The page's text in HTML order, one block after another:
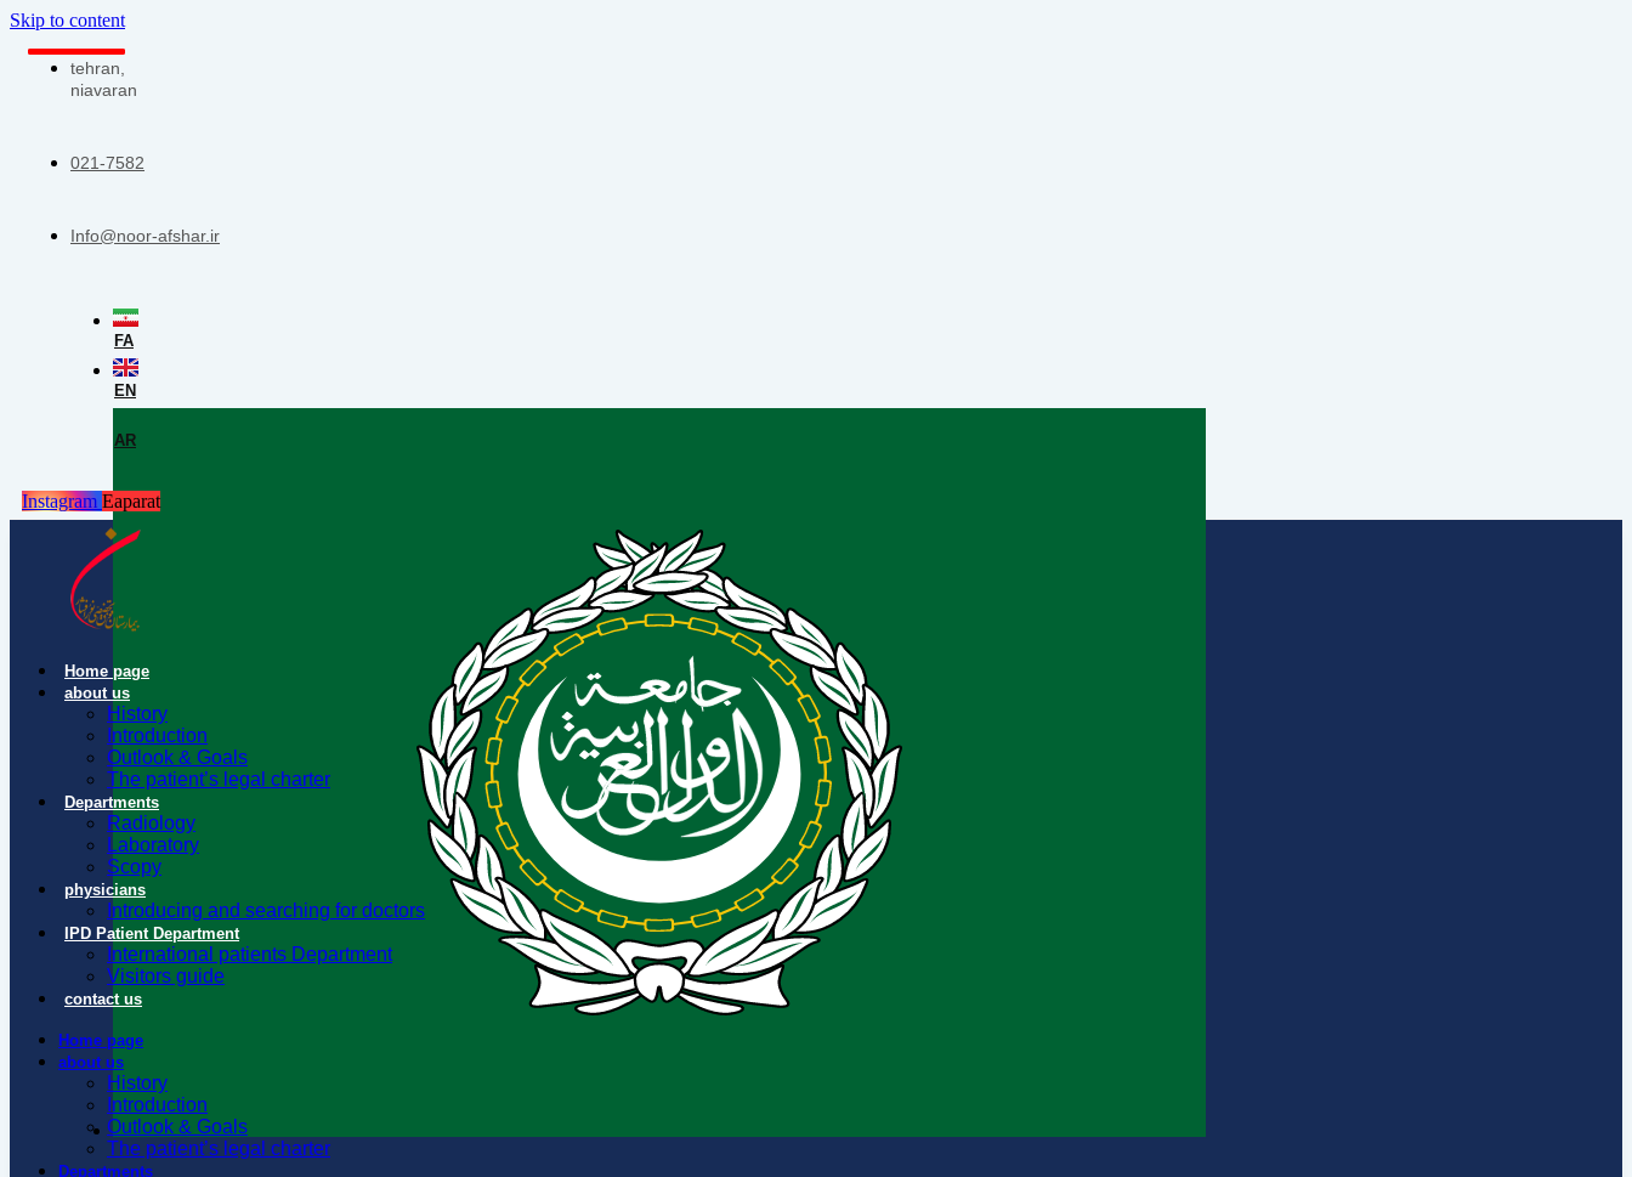
Skip to content
tehran,
niavaran
021-7582
Info@noor-afshar.ir
FA
EN
AR
Instagram Eaparat
Home page
about us
History
Introduction
Outlook & Goals
The patient’s legal charter
Departments
Radiology
Laboratory
Scopy
physicians
Introducing and searching for doctors
IPD Patient Department
International patients Department
Visitors guide
contact us
Home page
about us
History
Introduction
Outlook & Goals
The patient’s legal charter
Departments